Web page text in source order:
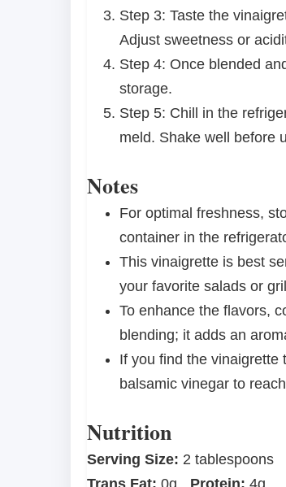
Step 3: Taste the
Adjust sweetness or
Step 4: Once blended
storage.
Step 5: Chill in the
meld. Shake well before
Notes
For optimal freshness,
container in the
This vinaigrette is best
your favorite salads or
To enhance the flavors,
blending; it adds an
If you find the vinaigrette
balsamic vinegar to
Nutrition
Serving Size: 2 tablespoons
Trans Fat: 0g Protein: 4g